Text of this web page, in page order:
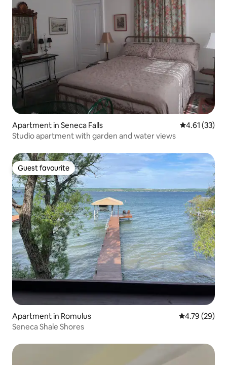
Apartment in Seneca Falls 4.61 out of 5
4.61 (33)
Studio apartment with garden and water views
Guest favourite
Guest favourite
Apartment in Romulus 4.79 out of 5
4.79 (29)
Seneca Shale Shores